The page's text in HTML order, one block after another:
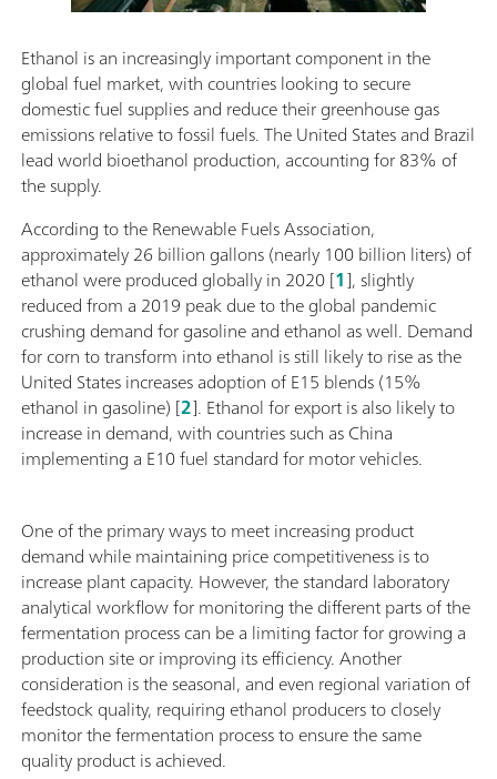
Ethanol is an increasingly important component in the
global fuel market, with countries looking to secure
domestic fuel supplies and reduce their greenhouse gas
emissions relative to fossil fuels. The United States and Brazil
lead world bioethanol production, accounting for 83% of
the supply.
According to the Renewable Fuels Association,
approximately 26 billion gallons (nearly 100 billion liters) of
ethanol were produced globally in 2020 [1], slightly
reduced from a 2019 peak due to the global pandemic
crushing demand for gasoline and ethanol as well. Demand
for corn to transform into ethanol is still likely to rise as the
United States increases adoption of E15 blends (15%
ethanol in gasoline) [2]. Ethanol for export is also likely to
increase in demand, with countries such as China
implementing a E10 fuel standard for motor vehicles.
One of the primary ways to meet increasing product
demand while maintaining price competitiveness is to
increase plant capacity. However, the standard laboratory
analytical workflow for monitoring the different parts of the
fermentation process can be a limiting factor for growing a
production site or improving its efficiency. Another
consideration is the seasonal, and even regional variation of
feedstock quality, requiring ethanol producers to closely
monitor the fermentation process to ensure the same
quality product is achieved.